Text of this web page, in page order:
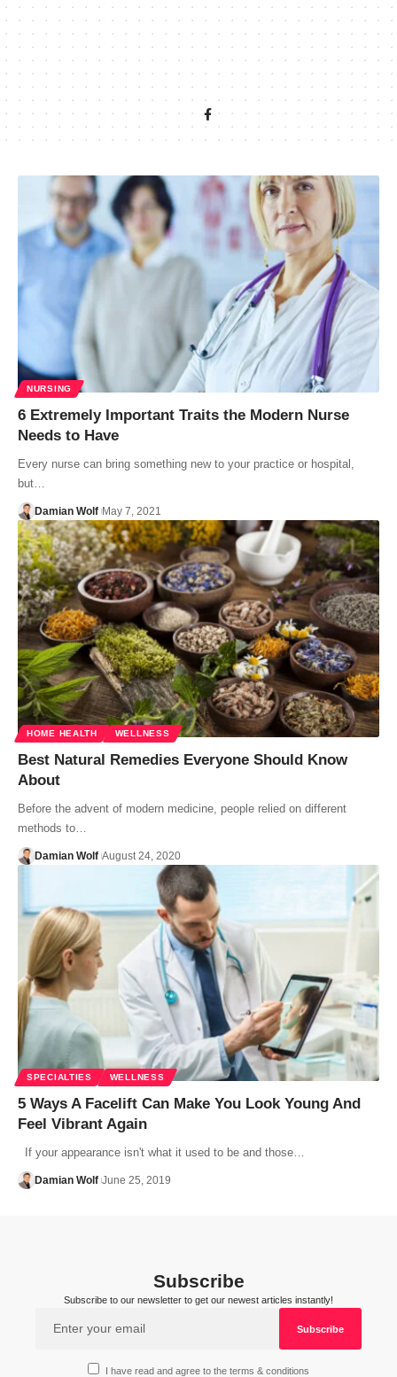
NURSING
6 Extremely Important Traits the Modern Nurse
Needs to Have
Every nurse can bring something new to your practice or hospital,
but…
Damian Wolf May 7, 2021
HOME HEALTH WELLNESS
Best Natural Remedies Everyone Should Know
About
Before the advent of modern medicine, people relied on different
methods to…
Damian Wolf August 24, 2020
SPECIALTIES WELLNESS
5 Ways A Facelift Can Make You Look Young And
Feel Vibrant Again
If your appearance isn't what it used to be and those…
Damian Wolf June 25, 2019
Subscribe
Subscribe to our newsletter to get our newest articles instantly!
I have read and agree to the terms & conditions